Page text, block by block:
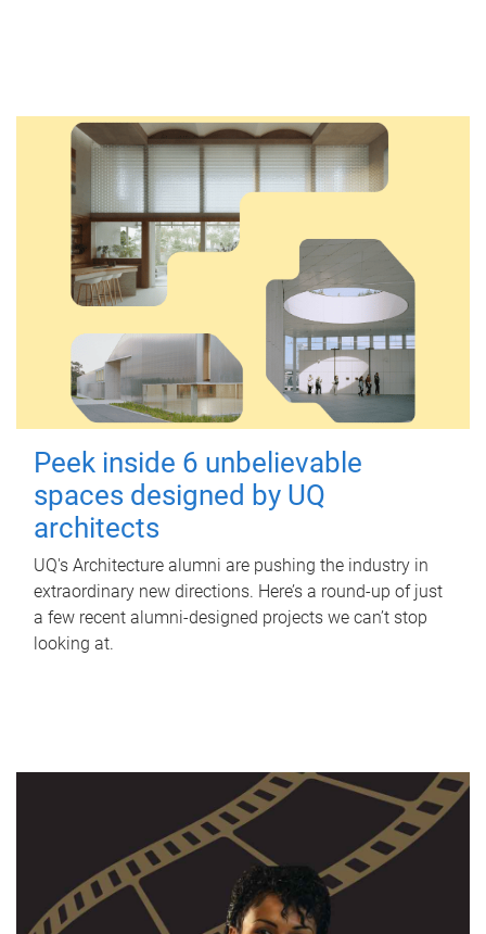
Peek inside 6 unbelievable
spaces designed by UQ
architects
UQ's Architecture alumni are pushing the industry in
extraordinary new directions. Here’s a round-up of just
a few recent alumni-designed projects we can’t stop
looking at.